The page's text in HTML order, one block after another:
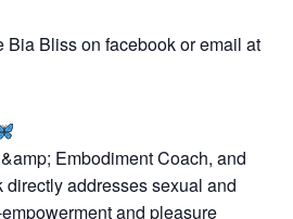
Bia Bliss on facebook or email at
Embodiment Coach, and
directly addresses sexual and
and pleasure